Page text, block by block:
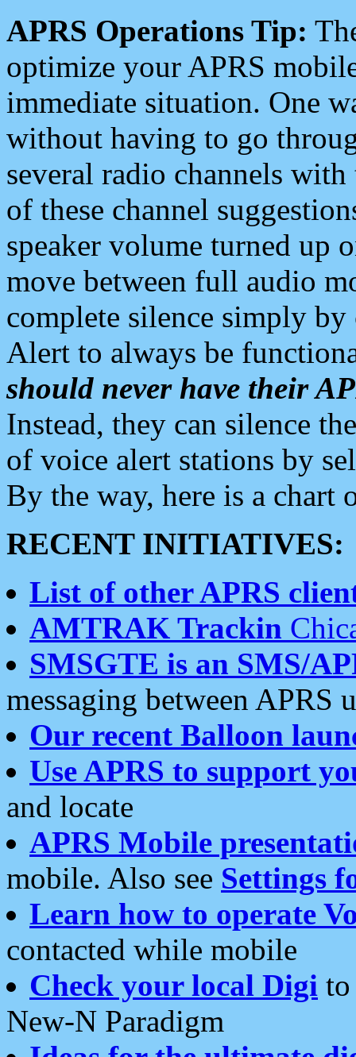
APRS Operations Tip:
optimize your APRS
immediate situation. One
without having to go
several radio channels
of these channel
speaker volume turned up
move between full audio
complete silence simply
Alert to always be
should never have their
Instead, they can silence
of voice alert stations by
By the way, here is a chart
RECENT INITIATIVES:
List of other APRS
AMTRAK Trackin
SMSGTE is an SMS/
messaging between APRS
Our recent Balloon
Use APRS to support
and locate
APRS Mobile
mobile. Also see Settings
Learn how to operate
contacted while mobile
Check your local Digi
New-N Paradigm